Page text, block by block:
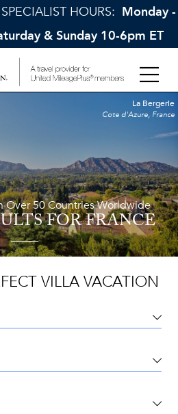
HOURS: Monday -
& Sunday 10-6pm ET
Over 50 Countries Worldwide
FOR FRANCE
La Bergerie
Cote d'Azure, France
VILLA VACATION